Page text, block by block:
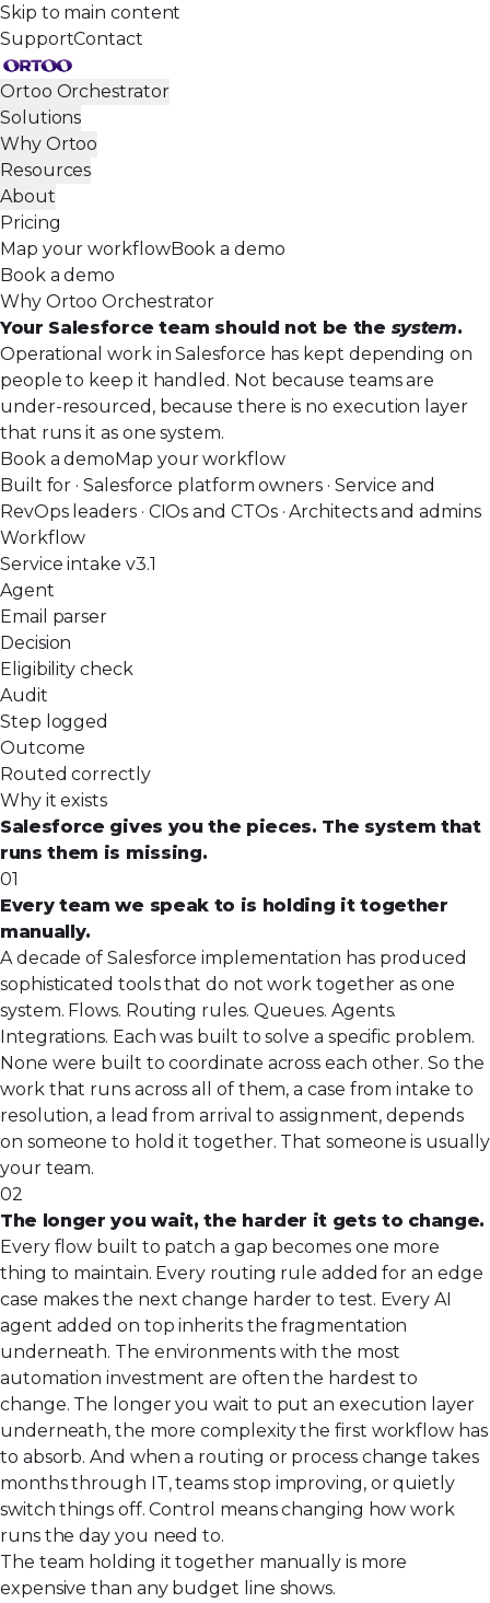
Skip to main content
SupportContact
Ortoo Orchestrator
Solutions
Why Ortoo
Resources
About
Pricing
Map your workflowBook a demo
Book a demo
Why Ortoo Orchestrator
Your Salesforce team should not be the system.
Operational work in Salesforce has kept depending on
people to keep it handled. Not because teams are
under-resourced, because there is no execution layer
that runs it as one system.
Book a demoMap your workflow
Built for · Salesforce platform owners · Service and
RevOps leaders · CIOs and CTOs · Architects and admins
Workflow
Service intake v3.1
Agent
Email parser
Decision
Eligibility check
Audit
Step logged
Outcome
Routed correctly
Why it exists
Salesforce gives you the pieces. The system that
runs them is missing.
01
Every team we speak to is holding it together
manually.
A decade of Salesforce implementation has produced
sophisticated tools that do not work together as one
system. Flows. Routing rules. Queues. Agents.
Integrations. Each was built to solve a specific problem.
None were built to coordinate across each other. So the
work that runs across all of them, a case from intake to
resolution, a lead from arrival to assignment, depends
on someone to hold it together. That someone is usually
your team.
02
The longer you wait, the harder it gets to change.
Every flow built to patch a gap becomes one more
thing to maintain. Every routing rule added for an edge
case makes the next change harder to test. Every AI
agent added on top inherits the fragmentation
underneath. The environments with the most
automation investment are often the hardest to
change. The longer you wait to put an execution layer
underneath, the more complexity the first workflow has
to absorb. And when a routing or process change takes
months through IT, teams stop improving, or quietly
switch things off. Control means changing how work
runs the day you need to.
The team holding it together manually is more
expensive than any budget line shows.